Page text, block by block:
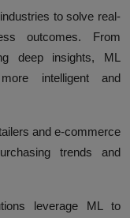
to solve real-
outcomes. From
deep insights, ML
intelligent and
and e-commerce
trends and
leverage ML to